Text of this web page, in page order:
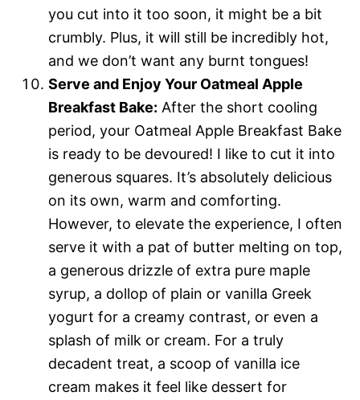
you cut into it too soon, it might be a bit
crumbly. Plus, it will still be incredibly hot,
and we don’t want any burnt tongues!
Serve and Enjoy Your Oatmeal Apple
Breakfast Bake: After the short cooling
period, your Oatmeal Apple Breakfast Bake
is ready to be devoured! I like to cut it into
generous squares. It’s absolutely delicious
on its own, warm and comforting.
However, to elevate the experience, I often
serve it with a pat of butter melting on top,
a generous drizzle of extra pure maple
syrup, a dollop of plain or vanilla Greek
yogurt for a creamy contrast, or even a
splash of milk or cream. For a truly
decadent treat, a scoop of vanilla ice
cream makes it feel like dessert for